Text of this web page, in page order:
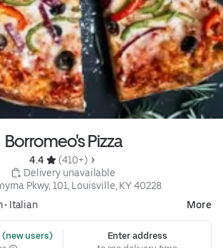
Borromeo's Pizza
4.4
(410+)
Delivery unavailable
Pkwy, 101, Louisville, KY 40228
• Italian More
(new users)
Enter address